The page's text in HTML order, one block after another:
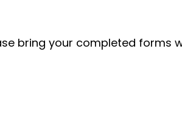
bring your completed forms